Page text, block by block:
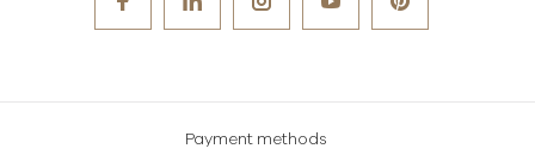
Payment methods